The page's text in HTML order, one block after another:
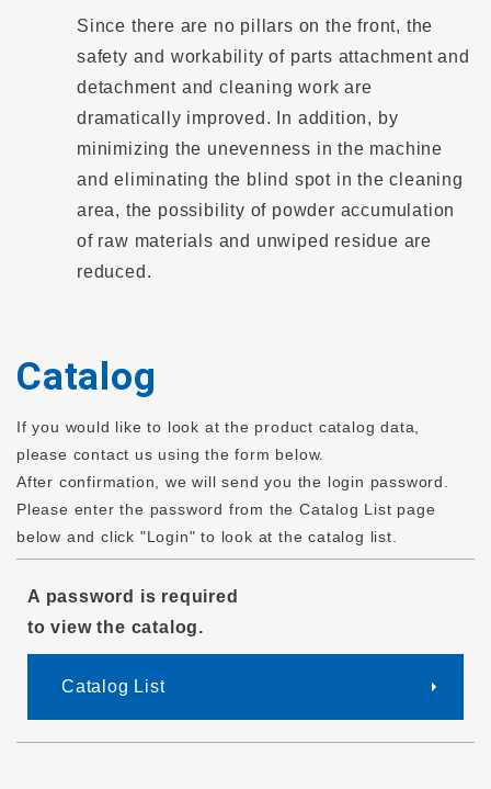
Since there are no pillars on the front, the
safety and workability of parts attachment and
detachment and cleaning work are
dramatically improved. In addition, by
minimizing the unevenness in the machine
and eliminating the blind spot in the cleaning
area, the possibility of powder accumulation
of raw materials and unwiped residue are
reduced.
Catalog
If you would like to look at the product catalog data,
please contact us using the form below.
After confirmation, we will send you the login password.
Please enter the password from the Catalog List page
below and click "Login" to look at the catalog list.
A password is required
to view the catalog.
Catalog List